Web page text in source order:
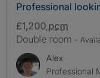
Professional
£1,200 pcm
Double room -
Alex
Professional